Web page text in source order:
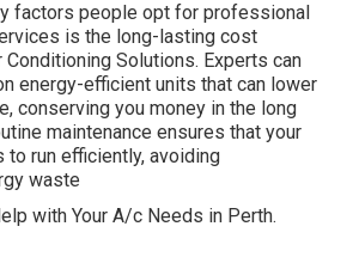
factors people opt for professional
is the long-lasting cost
Conditioning Solutions. Experts can
energy-efficient units that can lower
conserving you money in the long
maintenance ensures that your
to run efficiently, avoiding
waste
with Your A/c Needs in Perth.